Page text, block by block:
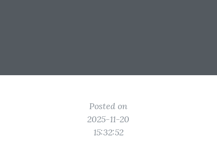
Posted on
2025-11-20
15:32:52